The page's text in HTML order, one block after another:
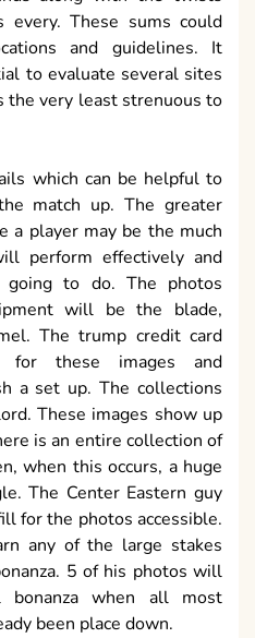
These sums could
and guidelines. It
to evaluate several sites
the very least strenuous to
which can be helpful to
match up. The greater
a player may be the much
perform effectively and
going to do. The photos
will be the blade,
The trump credit card
for these images and
a set up. The collections
These images show up
is an entire collection of
when this occurs, a huge
The Center Eastern guy
for the photos accessible.
any of the large stakes
5 of his photos will
bonanza when all most
been place down.